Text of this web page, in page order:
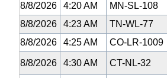
8/8/2026
4:20 AM
MN-SL-108
8/8/2026
4:23 AM
TN-WL-77
8/8/2026
4:25 AM CO-LR-1009
8/8/2026 4:30 AM CT-NL-32